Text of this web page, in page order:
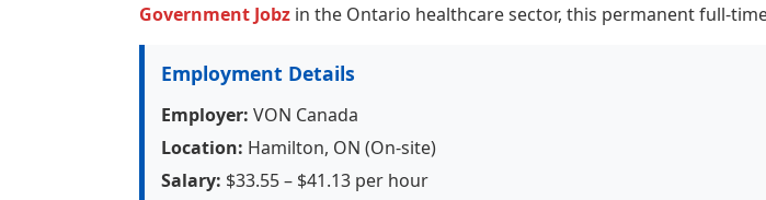
Government Jobz in the Ontario healthcare sector, this permanent full-
Employment Details
Employer: VON Canada
Location: Hamilton, ON (On-site)
Salary: $33.55 – $41.13 per hour